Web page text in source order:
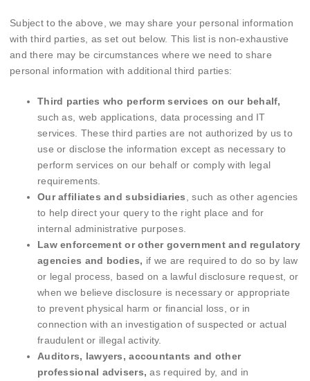
Subject to the above, we may share your personal information
with third parties, as set out below. This list is non-exhaustive
and there may be circumstances where we need to share
personal information with additional third parties:
Third parties who perform services on our behalf,
such as, web applications, data processing and IT
services. These third parties are not authorized by us to
use or disclose the information except as necessary to
perform services on our behalf or comply with legal
requirements.
Our affiliates and subsidiaries
, such as other agencies
to help direct your query to the right place and for
internal administrative purposes.
Law enforcement or other government and regulatory
agencies and bodies, if we are required to do so by law
or legal process, based on a lawful disclosure request, or
when we believe disclosure is necessary or appropriate
to prevent physical harm or financial loss, or in
connection with an investigation of suspected or actual
fraudulent or illegal activity.
Auditors, lawyers, accountants and other
professional advisers, as required by, and in